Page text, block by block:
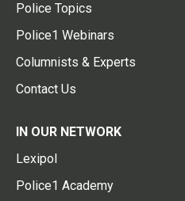
Police Topics
Police1 Webinars
Columnists & Experts
Contact Us
IN OUR NETWORK
Lexipol
Police1 Academy